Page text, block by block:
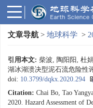
文章导航 > 地球科学 >
引用本文: 柴波, 陶阳阳, 杜
湖冰湖溃决型泥石流危险性
doi: 10.3799/dqkx.2020.294
Citation: Chai Bo, Tao
2020. Hazard Assessment of